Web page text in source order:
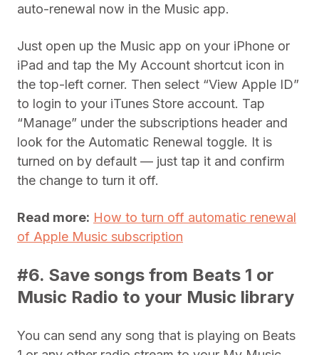
auto-renewal now in the Music app.
Just open up the Music app on your iPhone or
iPad and tap the My Account shortcut icon in
the top-left corner. Then select “View Apple ID”
to login to your iTunes Store account. Tap
“Manage” under the subscriptions header and
look for the Automatic Renewal toggle. It is
turned on by default — just tap it and confirm
the change to turn it off.
Read more: How to turn off automatic renewal
of Apple Music subscription
#6. Save songs from Beats 1 or
Music Radio to your Music library
You can send any song that is playing on Beats